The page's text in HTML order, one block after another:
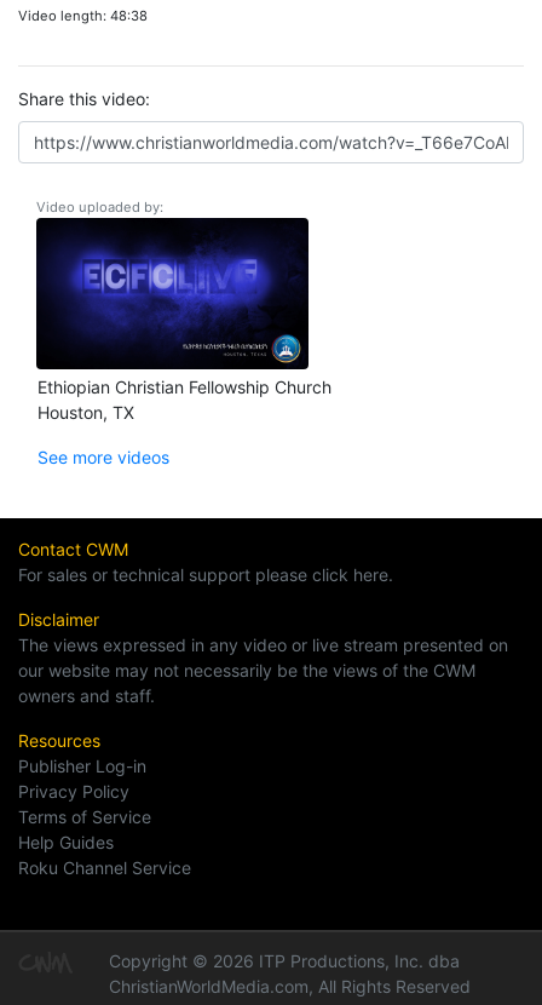
Video length: 48:38
Share this video:
Video uploaded by:
Ethiopian Christian Fellowship Church
Houston, TX
See more videos
Contact CWM
For sales or technical support please click here.
Disclaimer
The views expressed in any video or live stream presented on
our website may not necessarily be the views of the CWM
owners and staff.
Resources
Publisher Log-in
Privacy Policy
Terms of Service
Help Guides
Roku Channel Service
Copyright © 2026 ITP Productions, Inc. dba
ChristianWorldMedia.com, All Rights Reserved